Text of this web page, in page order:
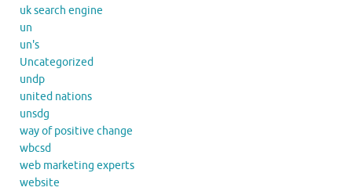
uk search engine
un
un's
Uncategorized
undp
united nations
unsdg
way of positive change
wbcsd
web marketing experts
website